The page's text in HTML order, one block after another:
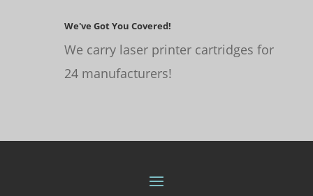
We've Got You Covered!
We carry laser printer cartridges for
24 manufacturers!